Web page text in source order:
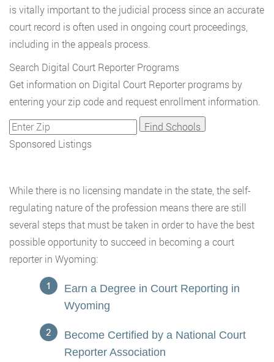
is vitally important to the judicial process since an accurate
court record is often used in ongoing court proceedings,
including in the appeals process.
Search Digital Court Reporter Programs
Get information on Digital Court Reporter programs by
entering your zip code and request enrollment information.
Sponsored Listings
While there is no licensing mandate in the state, the self-
regulating nature of the profession means there are still
several steps that must be taken in order to have the best
possible opportunity to succeed in becoming a court
reporter in Wyoming:
Earn a Degree in Court Reporting in
Wyoming
Become Certified by a National Court
Reporter Association